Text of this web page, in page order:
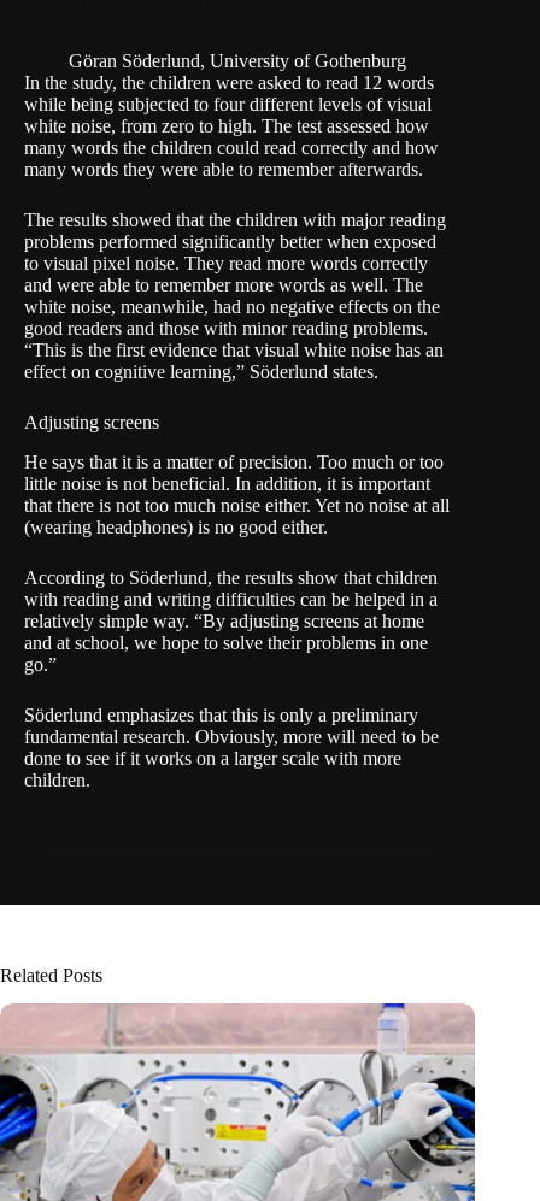
Göran Söderlund, University of Gothenburg
In the study, the children were asked to read 12 words
while being subjected to four different levels of visual
white noise, from zero to high. The test assessed how
many words the children could read correctly and how
many words they were able to remember afterwards.
The results showed that the children with major reading
problems performed significantly better when exposed
to visual pixel noise. They read more words correctly
and were able to remember more words as well. The
white noise, meanwhile, had no negative effects on the
good readers and those with minor reading problems.
“This is the first evidence that visual white noise has an
effect on cognitive learning,” Söderlund states.
Adjusting screens
He says that it is a matter of precision. Too much or too
little noise is not beneficial. In addition, it is important
that there is not too much noise either. Yet no noise at all
(wearing headphones) is no good either.
According to Söderlund, the results show that children
with reading and writing difficulties can be helped in a
relatively simple way. “By adjusting screens at home
and at school, we hope to solve their problems in one
go.”
Söderlund emphasizes that this is only a preliminary
fundamental research. Obviously, more will need to be
done to see if it works on a larger scale with more
children.
Related Posts